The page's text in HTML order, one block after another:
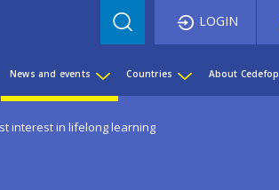
LOGIN
News and events Countries About Cedefop
interest in lifelong learning